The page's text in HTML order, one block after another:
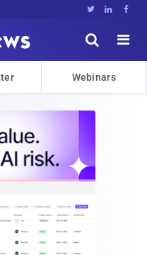
  


Webinars